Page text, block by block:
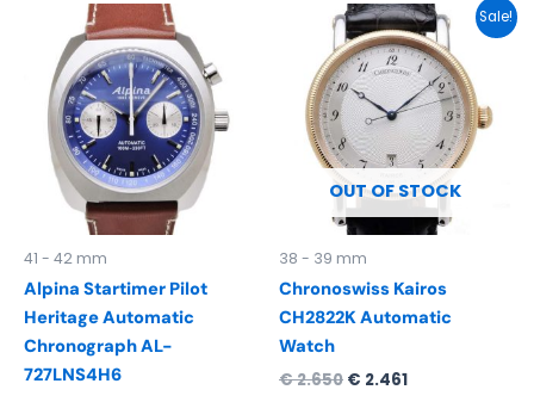
41 - 42 mm
Alpina Startimer Pilot
Heritage Automatic
Chronograph AL-
727LNS4H6
Sale!
OUT OF STOCK
38 - 39 mm
Chronoswiss Kairos
CH2822K Automatic
Watch
€2.650
Original
price
was:
€ 2.650.
€ 2.461
Current
price
is:
€ 2.461.